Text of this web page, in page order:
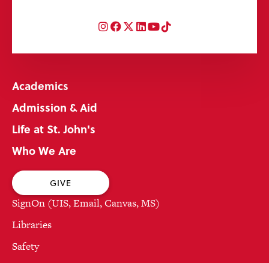
Instagram
Facebook
Twitter
LinkedIn
YouTube
TikTok
Academics
Admission & Aid
Life at St. John's
Who We Are
GIVE
SignOn (UIS, Email, Canvas, MS)
Libraries
Safety